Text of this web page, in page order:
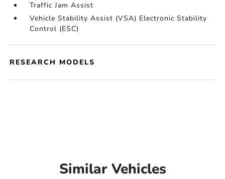
Traffic Jam Assist
Vehicle Stability Assist (VSA) Electronic Stability
Control (ESC)
RESEARCH MODELS
Similar Vehicles